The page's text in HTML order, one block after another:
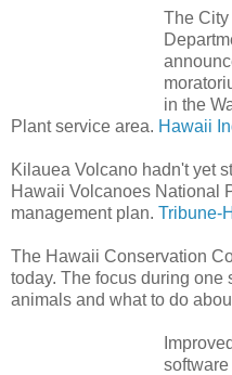
The City
in the
Plant service area. Hawaii
Kilauea Volcano hadn't yet
Hawaii Volcanoes National
management plan. Tribune-
The Hawaii Conservation
today. The focus during
animals and what to do